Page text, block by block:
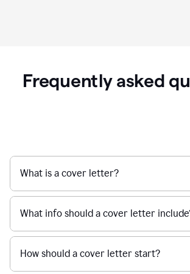
Frequently asked
What is a cover letter?
What info should a cover letter
How should a cover letter start?